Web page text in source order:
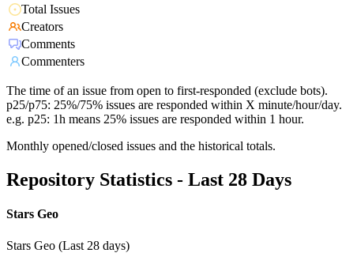
Total Issues
Creators
Comments
Commenters
The time of an issue from open to first-responded (exclude bots).
p25/p75: 25%/75% issues are responded within X minute/hour/day.
e.g. p25: 1h means 25% issues are responded within 1 hour.
Monthly opened/closed issues and the historical totals.
Repository Statistics - Last 28 Days
Stars Geo
Stars Geo (Last 28 days)